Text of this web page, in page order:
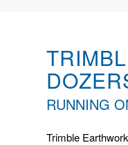
RUNNING
Trimble